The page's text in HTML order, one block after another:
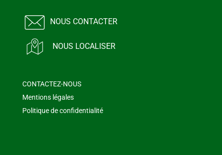
NOUS CONTACTER
NOUS LOCALISER
CONTACTEZ-NOUS
Mentions légales
Politique de confidentialité